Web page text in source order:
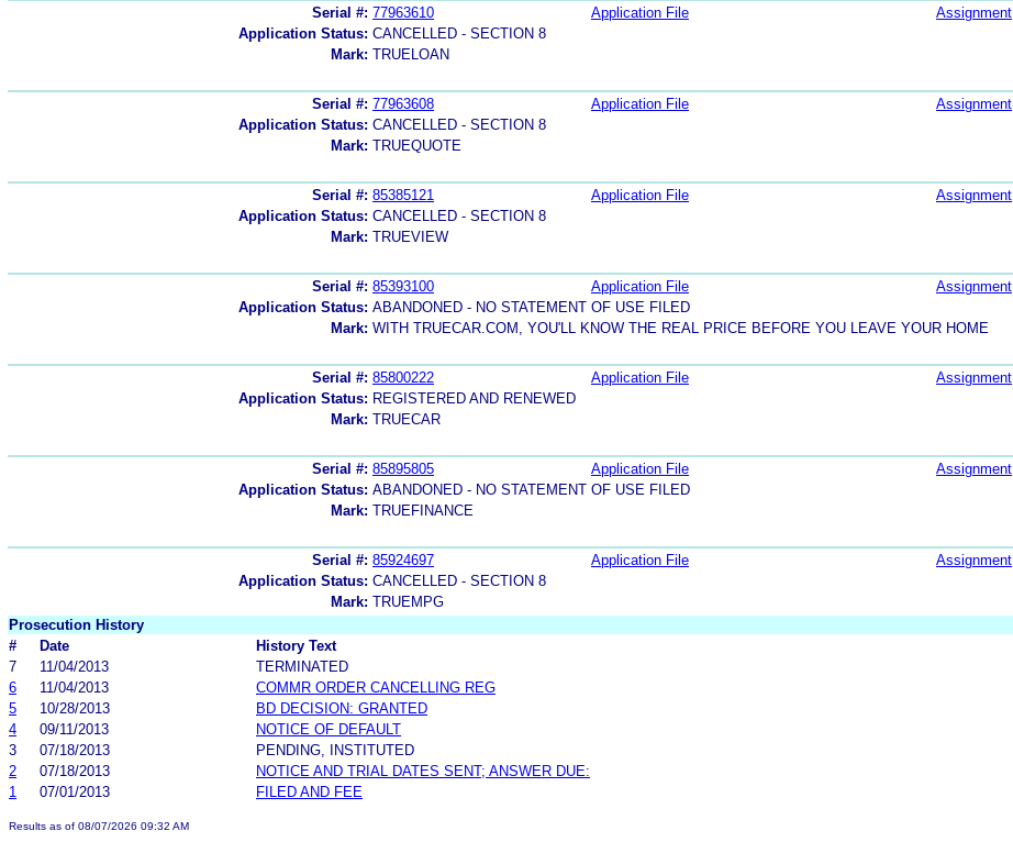
Serial #: 77963610 Application File Assignment
Application Status: CANCELLED - SECTION 8
Mark: TRUELOAN
Serial #: 77963608 Application File Assignment
Application Status: CANCELLED - SECTION 8
Mark: TRUEQUOTE
Serial #: 85385121 Application File Assignment
Application Status: CANCELLED - SECTION 8
Mark: TRUEVIEW
Serial #: 85393100 Application File
Assignment
Application Status: ABANDONED - NO STATEMENT OF USE FILED
Mark: WITH TRUECAR.COM, YOU'LL KNOW THE REAL PRICE BEFORE YOU LEAVE YOUR HOME
Serial #: 85800222 Application File Assignment
Application Status: REGISTERED AND RENEWED
Mark: TRUECAR
Serial #: 85895805 Application File
Assignment
Application Status: ABANDONED - NO STATEMENT OF USE FILED
Mark: TRUEFINANCE
Serial #: 85924697 Application File Assignment
Application Status: CANCELLED - SECTION 8
Mark: TRUEMPG
Prosecution History
#
Date History Text
7
11/04/2013
TERMINATED
6
11/04/2013
COMMR ORDER CANCELLING REG
5
10/28/2013
BD DECISION: GRANTED
4
09/11/2013
NOTICE OF DEFAULT
3
07/18/2013
PENDING, INSTITUTED
2
07/18/2013 NOTICE AND TRIAL DATES SENT; ANSWER DUE:
1
07/01/2013 FILED AND FEE
Results as of 08/07/2026 09:32 AM